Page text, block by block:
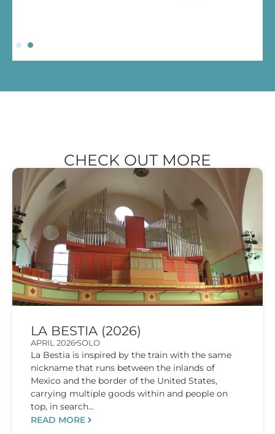
CHECK OUT MORE
LA BESTIA (2026)
APRIL 2026SOLO
La Bestia is inspired by the train with the same
nickname that runs between the inlands of
Mexico and the border of the United States,
carrying multiple goods within and people on
top, in search...
READ MORE